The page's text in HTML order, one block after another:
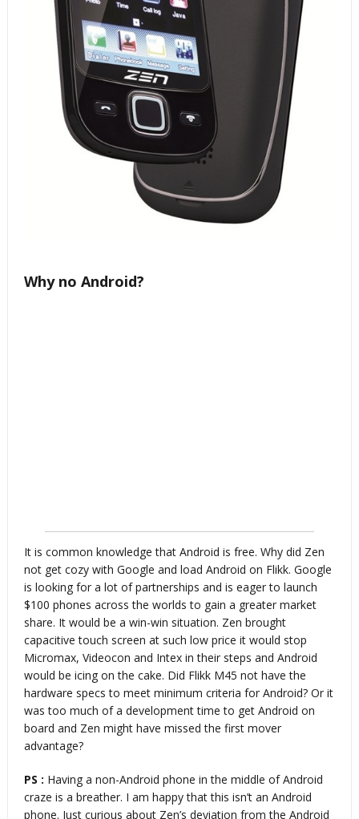
Why no Android?
It is common knowledge that Android is free. Why did Zen
not get cozy with Google and load Android on Flikk. Google
is looking for a lot of partnerships and is eager to launch
$100 phones across the worlds to gain a greater market
share. It would be a win-win situation. Zen brought
capacitive touch screen at such low price it would stop
Micromax, Videocon and Intex in their steps and Android
would be icing on the cake. Did Flikk M45 not have the
hardware specs to meet minimum criteria for Android? Or it
was too much of a development time to get Android on
board and Zen might have missed the first mover
advantage?
PS : Having a non-Android phone in the middle of Android
craze is a breather. I am happy that this isn’t an Android
phone. Just curious about Zen’s deviation from the Android